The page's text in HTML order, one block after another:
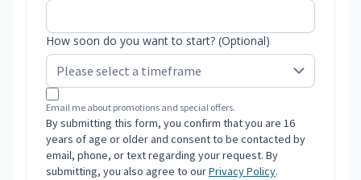
How soon do you want to start? (Optional)
Email me about promotions and special offers.
By submitting this form, you confirm that you are 16
years of age or older and consent to be contacted by
email, phone, or text regarding your request. By
submitting, you also agree to ourPrivacy Policy.